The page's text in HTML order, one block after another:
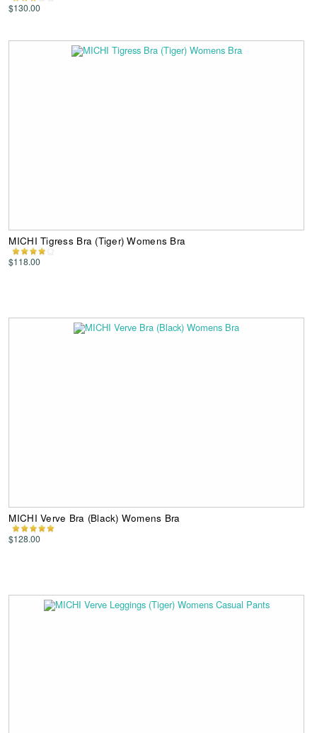
$130.00
MICHI Tigress Bra (Tiger) Womens Bra
$118.00
MICHI Verve Bra (Black) Womens Bra
$128.00